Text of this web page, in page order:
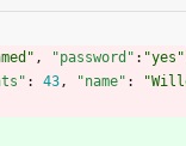
, "password" : "yes"
: 43, "name" :